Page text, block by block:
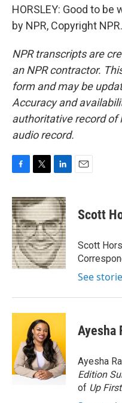
HORSLEY: Good to
by NPR, Copyright NPR.
NPR transcripts are
an NPR contractor.
form and may be
Accuracy and
authoritative record of
audio record.
c
e
b
o
o
k
i
t
t
e
r
n
k
e
d
I
n
Scott
Scott
See
Ayesha
Ayesha
Edition
of Up First.